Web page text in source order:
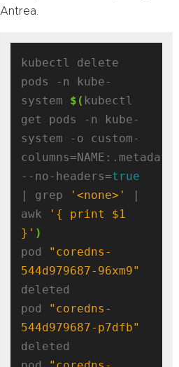
Antrea.
kubectl delete
pods -n kube-
system $( kubectl
get pods -n kube-
system -o custom-
--no-headers=true
| grep
'<none>'
|
awk
'{ print $1
}' )
pod
"coredns-
544d979687-96xm9"
deleted
pod
"coredns-
544d979687-p7dfb"
deleted